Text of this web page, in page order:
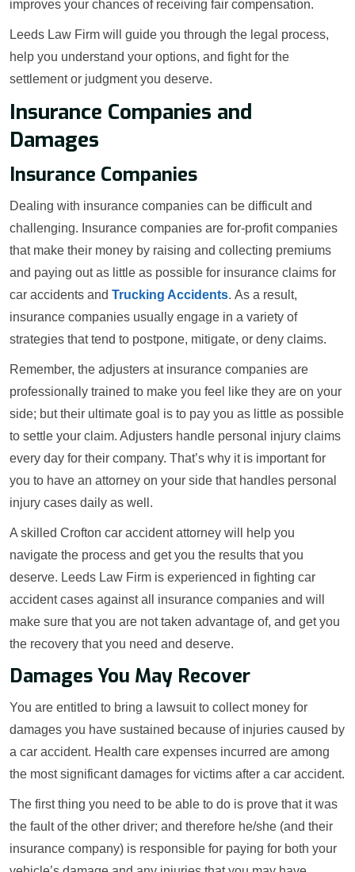
improves your chances of receiving fair compensation.
Leeds Law Firm will guide you through the legal process,
help you understand your options, and fight for the
settlement or judgment you deserve.
Insurance Companies and
Damages
Insurance Companies
Dealing with insurance companies can be difficult and
challenging. Insurance companies are for-profit companies
that make their money by raising and collecting premiums
and paying out as little as possible for insurance claims for
car accidents and Trucking Accidents. As a result,
insurance companies usually engage in a variety of
strategies that tend to postpone, mitigate, or deny claims.
Remember, the adjusters at insurance companies are
professionally trained to make you feel like they are on your
side; but their ultimate goal is to pay you as little as possible
to settle your claim. Adjusters handle personal injury claims
every day for their company. That’s why it is important for
you to have an attorney on your side that handles personal
injury cases daily as well.
A skilled Crofton car accident attorney will help you
navigate the process and get you the results that you
deserve. Leeds Law Firm is experienced in fighting car
accident cases against all insurance companies and will
make sure that you are not taken advantage of, and get you
the recovery that you need and deserve.
Damages You May Recover
You are entitled to bring a lawsuit to collect money for
damages you have sustained because of injuries caused by
a car accident. Health care expenses incurred are among
the most significant damages for victims after a car accident.
The first thing you need to be able to do is prove that it was
the fault of the other driver; and therefore he/she (and their
insurance company) is responsible for paying for both your